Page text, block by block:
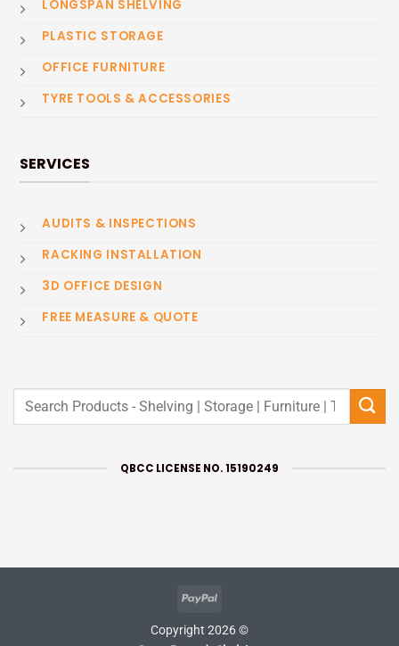
LONGSPAN SHELVING
PLASTIC STORAGE
OFFICE FURNITURE
TYRE TOOLS & ACCESSORIES
SERVICES
AUDITS & INSPECTIONS
RACKING INSTALLATION
3D OFFICE DESIGN
FREE MEASURE & QUOTE
Search
QBCC LICENSE NO. 15190249
PayPal
Copyright 2026 ©